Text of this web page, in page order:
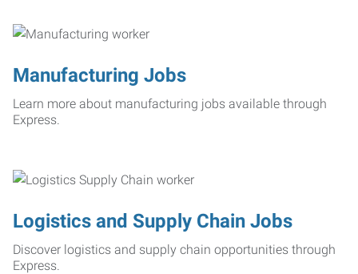
Manufacturing Jobs
Learn more about manufacturing jobs available through
Express.
Logistics and Supply Chain Jobs
Discover logistics and supply chain opportunities through
Express.